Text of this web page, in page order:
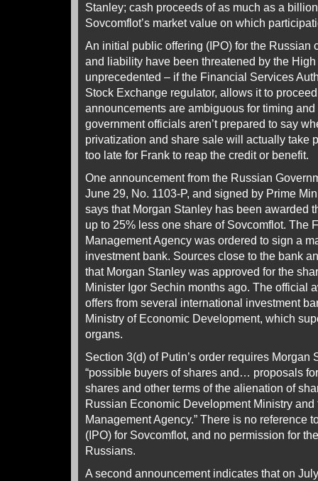
Stanley; cash proceeds of as much as a
Sovcomflot’s market value on which
An initial public offering (IPO) for the Russian
and liability have been threatened by the
unprecedented – if the Financial Services
Stock Exchange regulator, allows it to
announcements are ambiguous for timing
government officials aren’t prepared to say
privatization and share sale will actually take
too late for Frank to reap the credit or benefit.
One announcement from the Russian
June 29, No. 1103-P, and signed by Prime
says that Morgan Stanley has been awarded
up to 25% less one share of Sovcomflot. The
Management Agency was ordered to sign a
investment bank. Sources close to the bank
that Morgan Stanley was approved for the
Minister Igor Sechin months ago. The official
offers from several international investment
Ministry of Economic Development, which
organs.
Section 3(d) of Putin’s order requires Morgan
“possible buyers of shares and… proposals
shares and other terms of the alienation of
Russian Economic Development Ministry
Management Agency.” There is no reference
(IPO) for Sovcomflot, and no permission for
Russians.
A second announcement indicates that on